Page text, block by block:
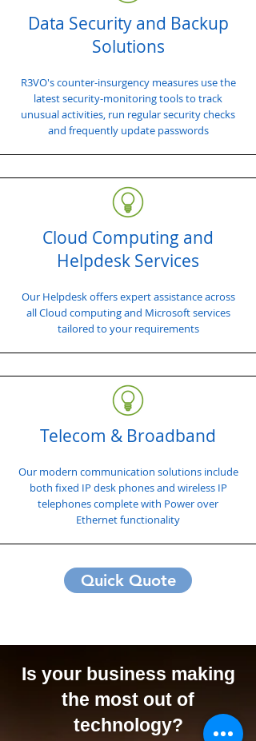
Data Security and Backup
Solutions
R3VO's counter-insurgency measures use the
latest security-monitoring tools to track
unusual activities, run regular security checks
and frequently update passwords
Cloud Computing and
Helpdesk Services
Our Helpdesk offers expert assistance across
all Cloud computing and Microsoft services
tailored to your requirements
Telecom & Broadband
Our modern communication solutions include
both fixed IP desk phones and wireless IP
telephones complete with Power over
Ethernet functionality
Quick Quote
Is your business making
the most out of
technology?